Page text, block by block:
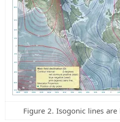
Figure 2. Isogonic lines